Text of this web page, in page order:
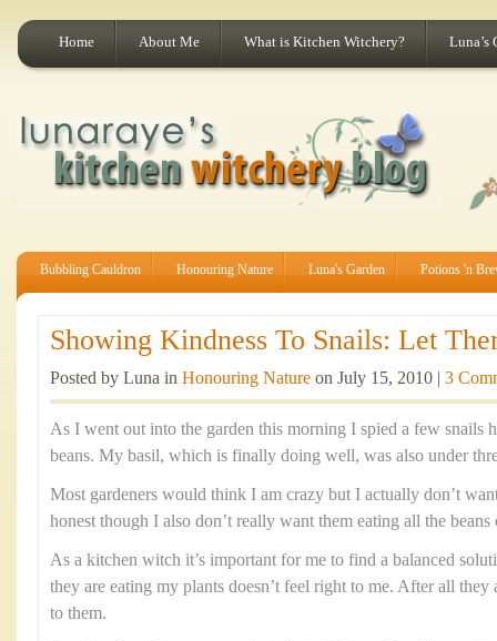
Home About Me What is Kitchen Witchery? Luna’s
Bubbling Cauldron Honouring Nature Luna's Garden Potions 'n
Showing Kindness To Snails: Let
Posted by Luna in Honouring Nature on July 15, 2010 | 3
As I went out into the garden this morning I spied a few snails
beans. My basil, which is finally doing well, was also under
Most gardeners would think I am crazy but I actually don’t
honest though I also don’t really want them eating all the
As a kitchen witch it’s important for me to find a balanced
they are eating my plants doesn’t feel right to me. After all
to them.